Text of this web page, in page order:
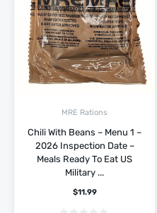
MRE Rations
Chili With Beans – Menu 1 –
2026 Inspection Date –
Meals Ready To Eat US
Military ...
$11.99